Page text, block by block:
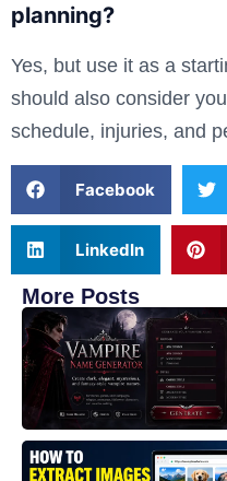
planning?
Yes, but use it as a
should also consider
schedule, injuries, and
Facebook
LinkedIn
More Posts